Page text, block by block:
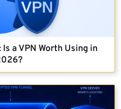
a VPN Worth Using in